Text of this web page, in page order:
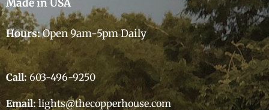
Made in USA
Hours:Open 9am-5pm Daily
Call:603-496-9250
Email:lights@thecopperhouse.com